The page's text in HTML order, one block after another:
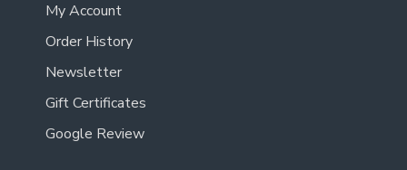
My Account
Order History
Newsletter
Gift Certificates
Google Review